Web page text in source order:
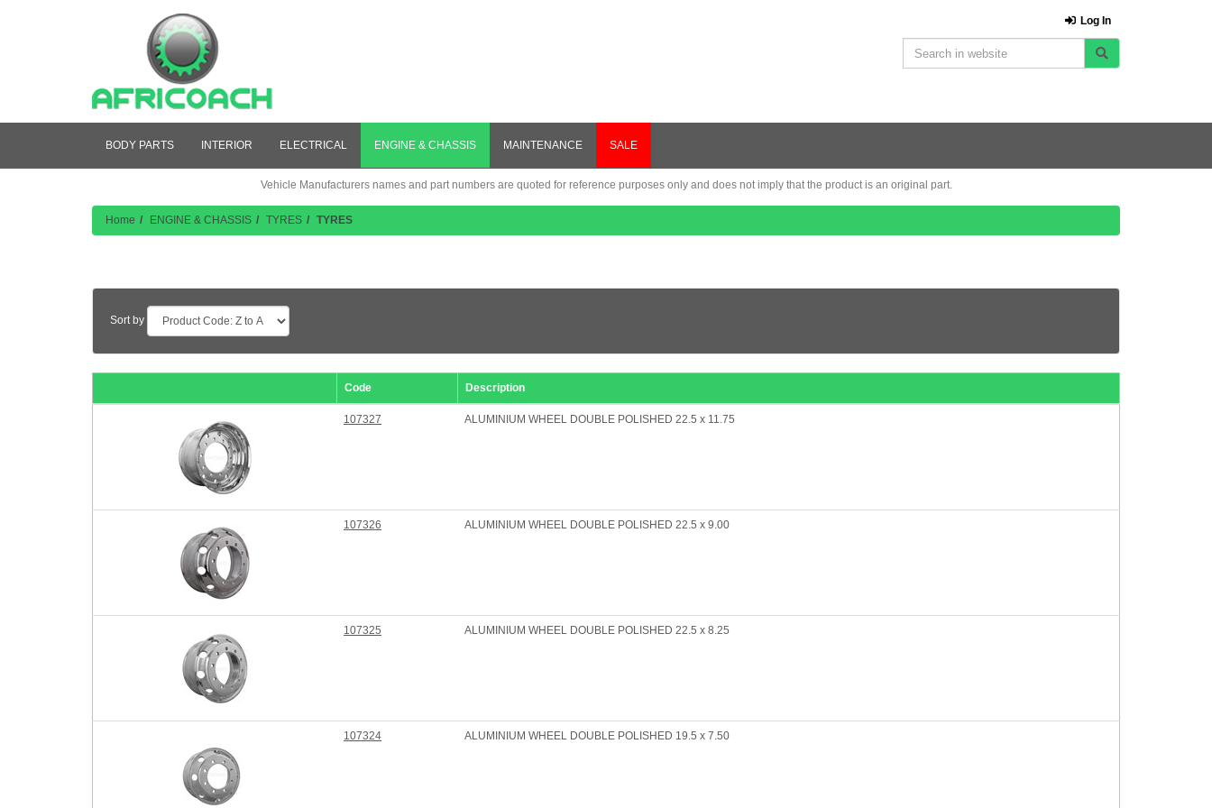
Log In
BODY PARTS INTERIOR ELECTRICAL ENGINE & CHASSIS MAINTENANCE SALE
Vehicle Manufacturers names and part numbers are quoted for reference purposes only and does not imply that the product is an original part.
Home ENGINE & CHASSIS TYRES TYRES
Sort by
Code Description
107327 ALUMINIUM WHEEL DOUBLE POLISHED 22.5 x 11.75
107326 ALUMINIUM WHEEL DOUBLE POLISHED 22.5 x 9.00
107325 ALUMINIUM WHEEL DOUBLE POLISHED 22.5 x 8.25
107324 ALUMINIUM WHEEL DOUBLE POLISHED 19.5 x 7.50